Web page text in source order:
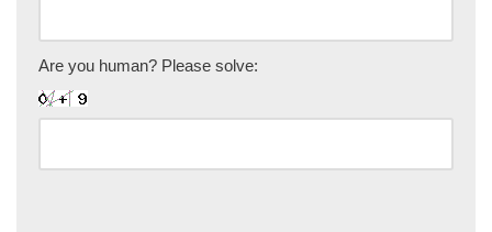
Are you human? Please solve: